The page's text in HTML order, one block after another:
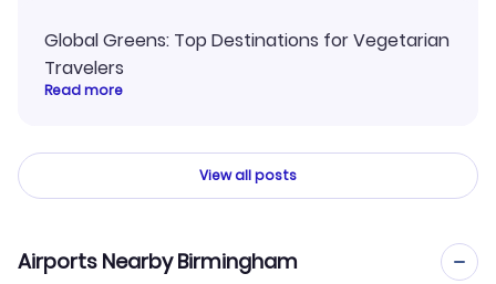
Global Greens: Top Destinations for Vegetarian
Travelers
Read more
View all posts
Airports Nearby Birmingham